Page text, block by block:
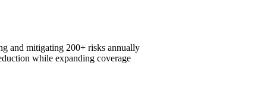
and mitigating 200+ risks annually
while expanding coverage